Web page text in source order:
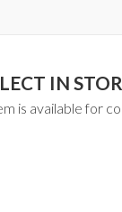
IN
is available for